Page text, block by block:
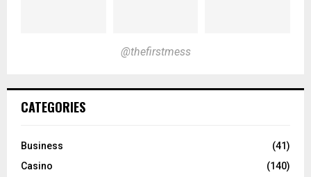
@thefirstmess
CATEGORIES
Business
(41)
Casino
(140)